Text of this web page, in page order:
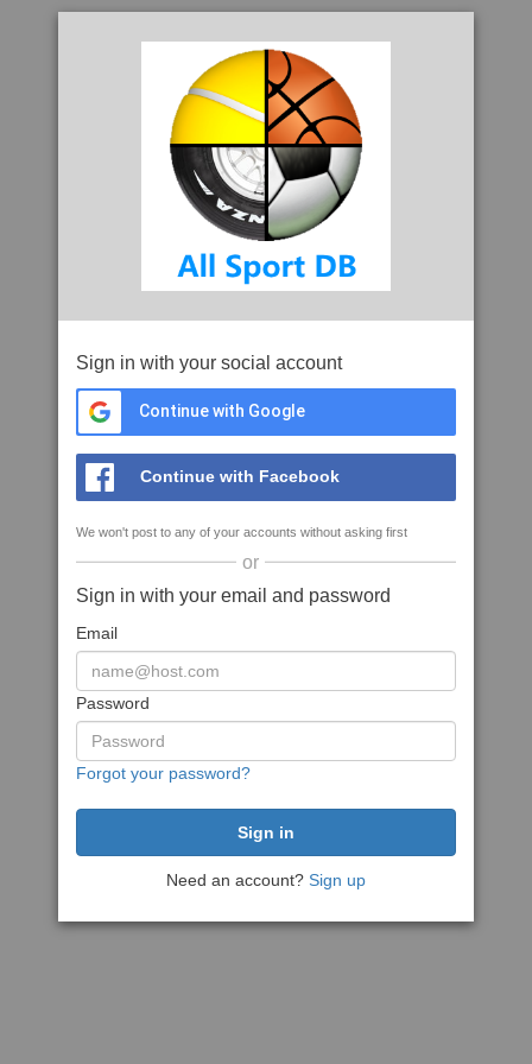
Sign in with your social account
Continue with Google
Continue with Facebook
We won't post to any of your accounts without asking first
or
Sign in with your email and password
Email
Password
Forgot your password?
Need an account? Sign up